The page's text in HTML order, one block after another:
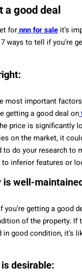
a good deal
fornnn for sale it’s
ways to tell if you’re
most important
getting a good deal on
price is significantly
on the market, it
to do your research to
to inferior features or
is well-
getting a good
of the property. If
good condition, it’s
desirable: